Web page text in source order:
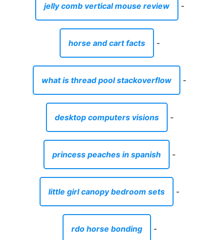
jelly comb vertical mouse review -
horse and cart facts -
what is thread pool stackoverflow -
desktop computers visions -
princess peaches in spanish -
little girl canopy bedroom sets -
rdo horse bonding -